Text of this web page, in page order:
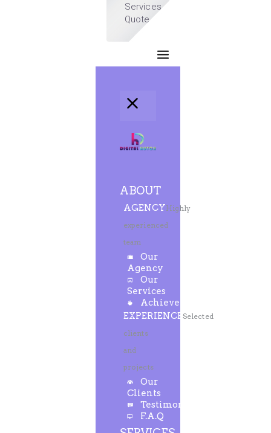
Services
Quote
ABOUT
AGENCYHighly
experienced
team
Our
Agency
Our
Services
Achievements
EXPERIENCE Selected
clients
and
projects
Our
Clients
Testimonials
F.A.Q